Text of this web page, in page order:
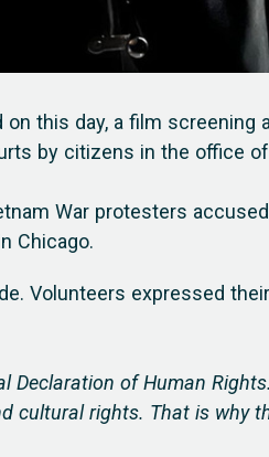
this day, a film screening
by citizens in the office
War protesters
Chicago.
Volunteers expressed their
Declaration of Human
cultural rights. That is why